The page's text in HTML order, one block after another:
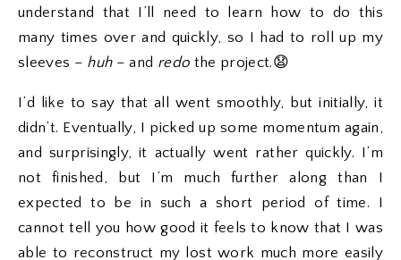
understand that I’ll need to learn how to do this
many times over and quickly, so I had to roll up my
sleeves – huh– and redo the project.😧
I’d like to say that all went smoothly, but initially, it
didn’t. Eventually, I picked up some momentum again,
and surprisingly, it actually went rather quickly. I’m
not finished, but I’m much further along than I
expected to be in such a short period of time. I
cannot tell you how good it feels to know that I was
able to reconstruct my lost work much more easily